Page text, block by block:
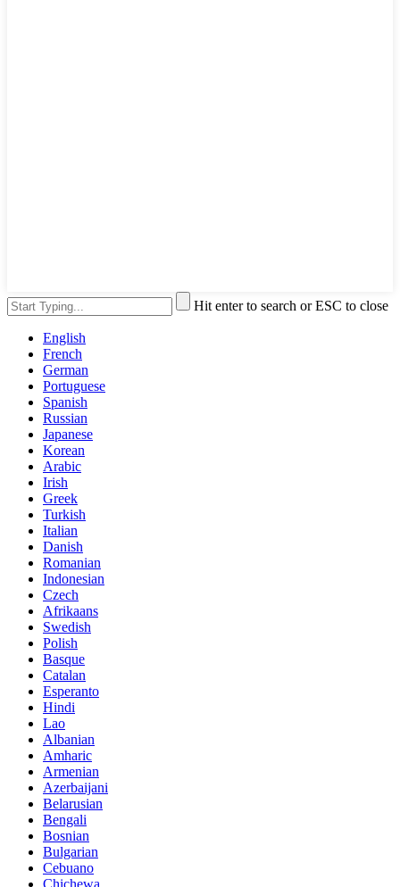
Hit enter to search or ESC to close
English
French
German
Portuguese
Spanish
Russian
Japanese
Korean
Arabic
Irish
Greek
Turkish
Italian
Danish
Romanian
Indonesian
Czech
Afrikaans
Swedish
Polish
Basque
Catalan
Esperanto
Hindi
Lao
Albanian
Amharic
Armenian
Azerbaijani
Belarusian
Bengali
Bosnian
Bulgarian
Cebuano
Chichewa